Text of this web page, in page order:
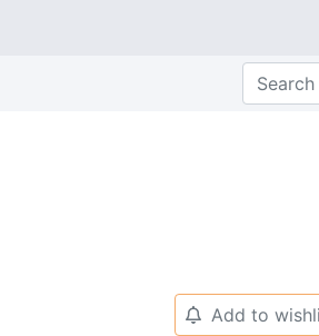
🔔 Add to